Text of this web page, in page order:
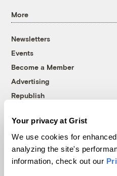
Your privacy at Grist
We use cookies for
analyzing the site's
information, check out our
More
Newsletters
Events
Become a Member
Advertising
Republish
© 1999-2026 Grist
Grist is powered